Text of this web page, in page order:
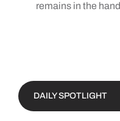
remains in the
DAILY SPOTLIGHT